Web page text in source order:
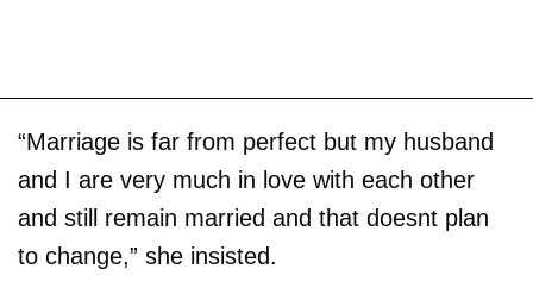
“Marriage is far from perfect but my husband
and I are very much in love with each other
and still remain married and that doesnt plan
to change,” she insisted.